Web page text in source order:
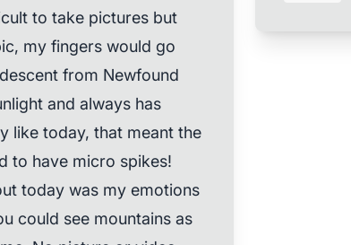
to take pictures but
my fingers would go
from Newfound
and always has
like today, that meant the
to have micro spikes!
today was my emotions
could see mountains as